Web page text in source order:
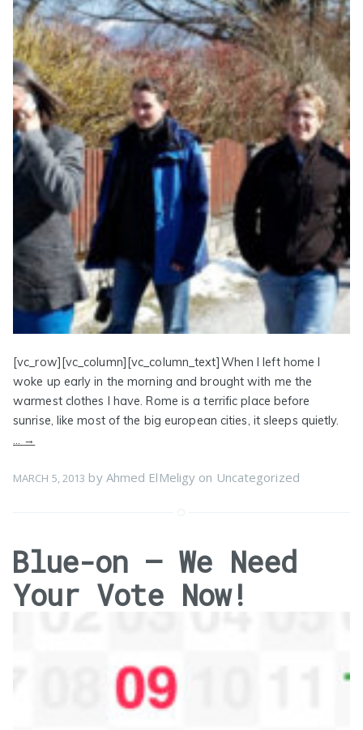
[vc_row][vc_column][vc_column_text]When I left home I
woke up early in the morning and brought with me the
warmest clothes I have. Rome is a terrific place before
sunrise, like most of the big european cities, it sleeps quietly.
… →
MARCH 5, 2013 by Ahmed ElMeligy on Uncategorized
Blue-on – We Need
Your Vote Now!